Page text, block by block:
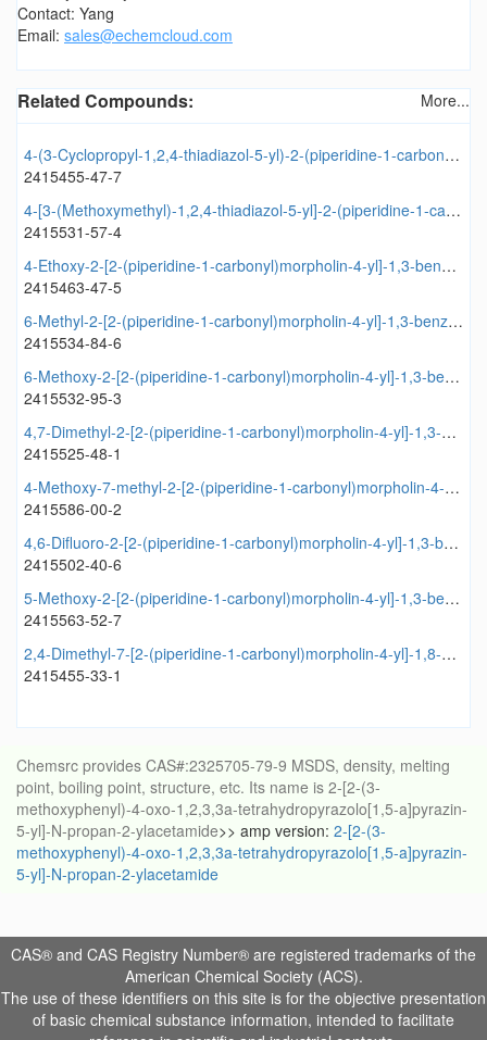
Contact: Yang
Email: sales@echemcloud.com
Related Compounds: More...
4-(3-Cyclopropyl-1,2,4-thiadiazol-5-yl)-2-(piperidine-1-carbonyl)morpholine
2415455-47-7
4-[3-(Methoxymethyl)-1,2,4-thiadiazol-5-yl]-2-(piperidine-1-carbonyl)morpholine
2415531-57-4
4-Ethoxy-2-[2-(piperidine-1-carbonyl)morpholin-4-yl]-1,3-benzothiazole
2415463-47-5
6-Methyl-2-[2-(piperidine-1-carbonyl)morpholin-4-yl]-1,3-benzothiazole
2415534-84-6
6-Methoxy-2-[2-(piperidine-1-carbonyl)morpholin-4-yl]-1,3-benzothiazole
2415532-95-3
4,7-Dimethyl-2-[2-(piperidine-1-carbonyl)morpholin-4-yl]-1,3-benzothiazole
2415525-48-1
4-Methoxy-7-methyl-2-[2-(piperidine-1-carbonyl)morpholin-4-yl]-1,3-benzothiazole
2415586-00-2
4,6-Difluoro-2-[2-(piperidine-1-carbonyl)morpholin-4-yl]-1,3-benzothiazole
2415502-40-6
5-Methoxy-2-[2-(piperidine-1-carbonyl)morpholin-4-yl]-1,3-benzothiazole
2415563-52-7
2,4-Dimethyl-7-[2-(piperidine-1-carbonyl)morpholin-4-yl]-1,8-naphthyridine
2415455-33-1
Chemsrc provides CAS#:2325705-79-9 MSDS, density, melting
point, boiling point, structure, etc. Its name is 2-[2-(3-
methoxyphenyl)-4-oxo-1,2,3,3a-tetrahydropyrazolo[1,5-a]pyrazin-
5-yl]-N-propan-2-ylacetamide>> amp version: 2-[2-(3-
methoxyphenyl)-4-oxo-1,2,3,3a-tetrahydropyrazolo[1,5-a]pyrazin-
5-yl]-N-propan-2-ylacetamide
CAS® and CAS Registry Number® are registered trademarks of the
American Chemical Society (ACS).
The use of these identifiers on this site is for the objective presentation
of basic chemical substance information, intended to facilitate